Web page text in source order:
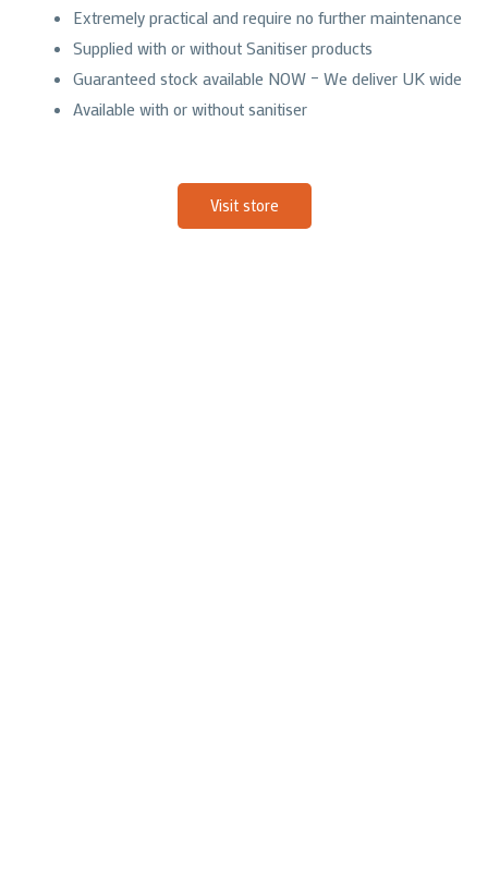
Extremely practical and require no further maintenance
Supplied with or without Sanitiser products
Guaranteed stock available NOW – We deliver UK wide
Available with or without sanitiser
Visit store